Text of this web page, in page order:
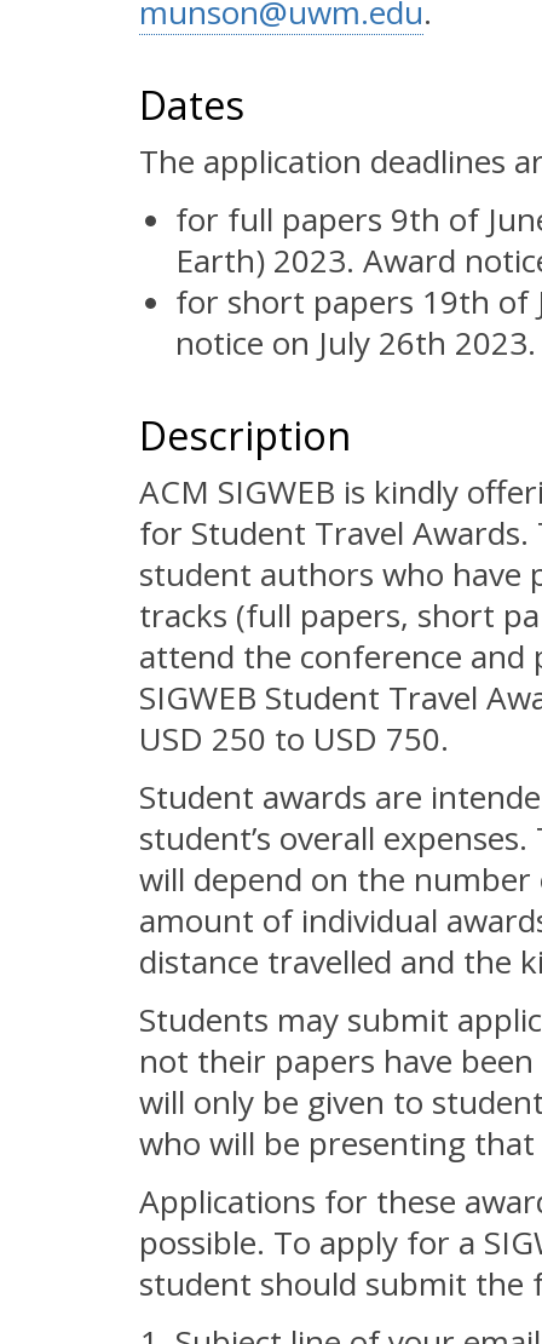
munson@uwm.edu.
Dates
The application deadlines
for full papers 9th of
Earth) 2023. Award
for short papers 19th of
notice on July 26th 2023.
Description
ACM SIGWEB is kindly
for Student Travel
student authors who have
tracks (full papers, short
attend the conference and
SIGWEB Student Travel
USD 250 to USD 750.
Student awards are
student’s overall
will depend on the
amount of individual
distance travelled and the
Students may submit
not their papers have
will only be given to
who will be presenting
Applications for these
possible. To apply for a
student should submit the